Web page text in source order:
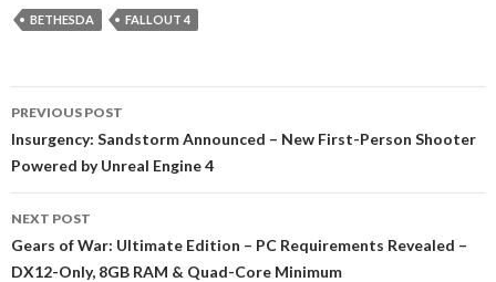
BETHESDA FALLOUT 4
navigation
PREVIOUS POST
Insurgency: Sandstorm Announced – New First-Person Shooter
Powered by Unreal Engine 4
NEXT POST
Gears of War: Ultimate Edition – PC Requirements Revealed –
DX12-Only, 8GB RAM & Quad-Core Minimum